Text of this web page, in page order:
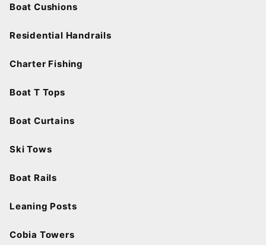
Boat Cushions
Residential Handrails
Charter Fishing
Boat T Tops
Boat Curtains
Ski Tows
Boat Rails
Leaning Posts
Cobia Towers